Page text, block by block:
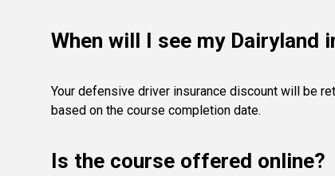
When will I see my
Your defensive driver insurance discount will be
based on the course completion date.
Is the course offered online?